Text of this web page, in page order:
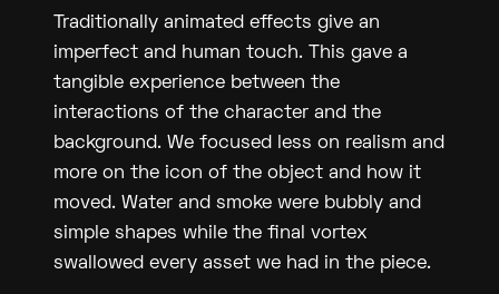
Traditionally animated effects give an
imperfect and human touch. This gave a
tangible experience between the
interactions of the character and the
background. We focused less on realism and
more on the icon of the object and how it
moved. Water and smoke were bubbly and
simple shapes while the final vortex
swallowed every asset we had in the piece.